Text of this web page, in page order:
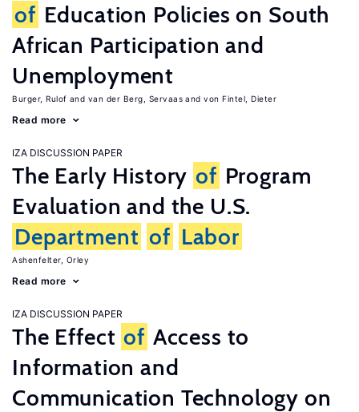
of Education Policies on South
African Participation and
Unemployment
Burger, Rulof van der Berg, Servaas von Fintel, Dieter
Read more
IZA DISCUSSION PAPER
The Early History of Program
Evaluation and the U.S.
Department of Labor
Ashenfelter, Orley
Read more
IZA DISCUSSION PAPER
The Effect of Access to
Information and
Communication Technology on